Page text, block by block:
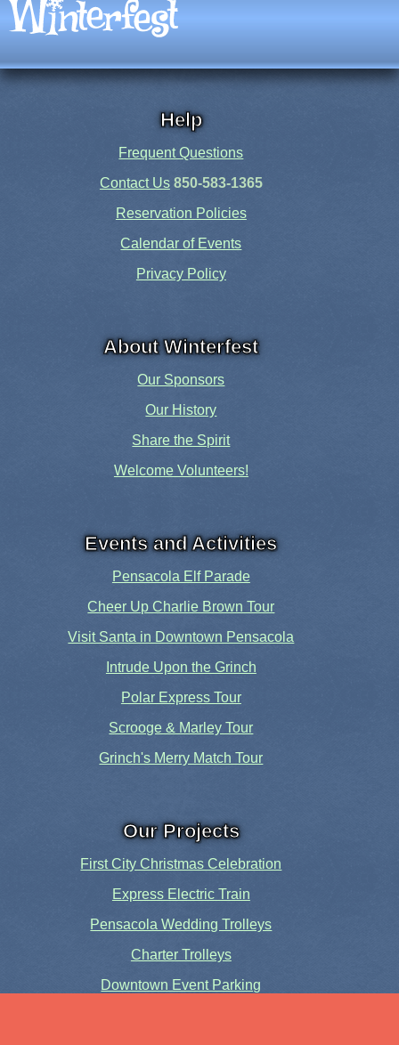
Help
Frequent Questions
Contact Us 850-583-1365
Reservation Policies
Calendar of Events
Privacy Policy
About Winterfest
Our Sponsors
Our History
Share the Spirit
Welcome Volunteers!
Events and Activities
Pensacola Elf Parade
Cheer Up Charlie Brown Tour
Visit Santa in Downtown Pensacola
Intrude Upon the Grinch
Polar Express Tour
Scrooge & Marley Tour
Grinch's Merry Match Tour
Our Projects
First City Christmas Celebration
Express Electric Train
Pensacola Wedding Trolleys
Charter Trolleys
Downtown Event Parking